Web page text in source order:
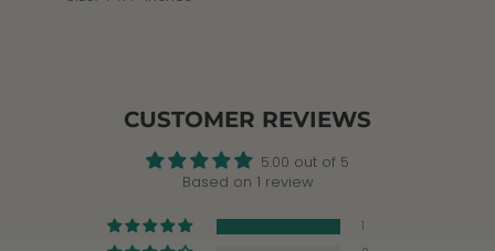
CUSTOMER REVIEWS
5.00 out of 5
Based on 1 review
1